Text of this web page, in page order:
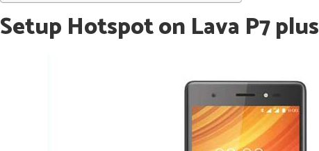
Setup Hotspot on Lava P7 plus